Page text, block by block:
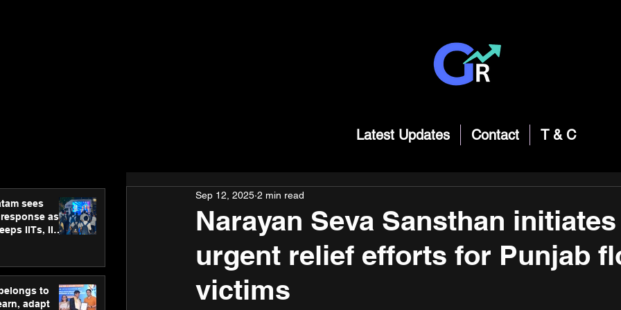
Latest Updates Contact T & C
sees
as
IITs, IIMs
to
adapt
Narayan Seva Sansthan initiates
urgent relief efforts for Punjab
victims
Sep 12, 2025 2 min read